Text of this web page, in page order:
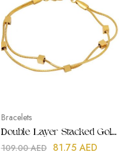
Bracelets
Double Layer Stacked Gold Bracelets | Stainless Steel | Gold Plated
109.00AED 81.75 AED